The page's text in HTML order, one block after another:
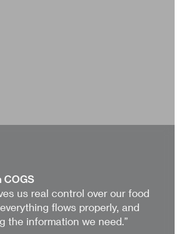
COGS
us real control over our food
flows properly, and
the information we need.”